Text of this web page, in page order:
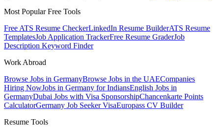
Most Popular Free Tools
Free ATS Resume CheckerLinkedIn Resume BuilderATS Resume
TemplatesJob Application TrackerFree Resume GraderJob
Description Keyword Finder
Work Abroad
Browse Jobs in GermanyBrowse Jobs in the UAECompanies
Hiring NowJobs in Germany for IndiansEnglish Jobs in
GermanyDubai Jobs with Visa SponsorshipChancenkarte Points
CalculatorGermany Job Seeker VisaEuropass CV Builder
Resume Tools